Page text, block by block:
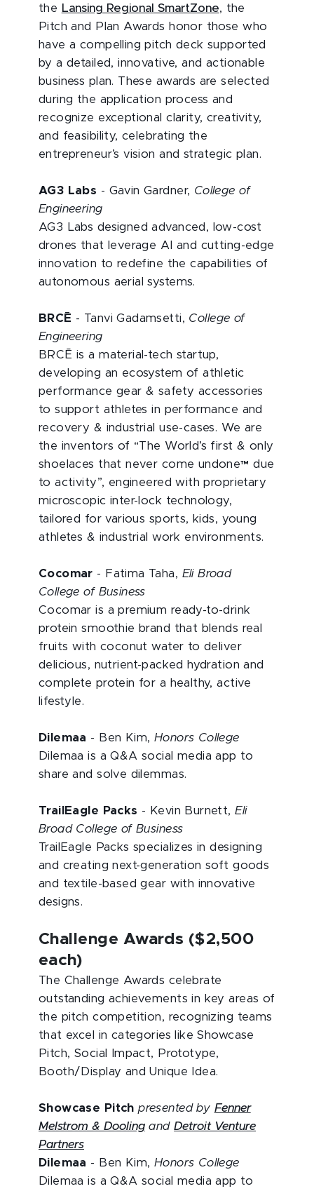
the Lansing Regional SmartZone, the
Pitch and Plan Awards honor those who
have a compelling pitch deck supported
by a detailed, innovative, and actionable
business plan. These awards are selected
during the application process and
recognize exceptional clarity, creativity,
and feasibility, celebrating the
entrepreneur’s vision and strategic plan.
AG3 Labs - Gavin Gardner, College of
Engineering
AG3 Labs designed advanced, low-cost
drones that leverage AI and cutting-edge
innovation to redefine the capabilities of
autonomous aerial systems.
BRCĒ - Tanvi Gadamsetti, College of
Engineering
BRCĒ is a material-tech startup,
developing an ecosystem of athletic
performance gear & safety accessories
to support athletes in performance and
recovery & industrial use-cases. We are
the inventors of “The World’s first & only
shoelaces that never come undone™ due
to activity”, engineered with proprietary
microscopic inter-lock technology,
tailored for various sports, kids, young
athletes & industrial work environments.
Cocomar - Fatima Taha, Eli Broad
College of Business
Cocomar is a premium ready-to-drink
protein smoothie brand that blends real
fruits with coconut water to deliver
delicious, nutrient-packed hydration and
complete protein for a healthy, active
lifestyle.
Dilemaa - Ben Kim, Honors College
Dilemaa is a Q&A social media app to
share and solve dilemmas.
TrailEagle Packs - Kevin Burnett,Eli
Broad College of Business
TrailEagle Packs specializes in designing
and creating next-generation soft goods
and textile-based gear with innovative
designs.
Challenge Awards ($2,500
each)
The Challenge Awards celebrate
outstanding achievements in key areas of
the pitch competition, recognizing teams
that excel in categories like Showcase
Pitch, Social Impact, Prototype,
Booth/Display and Unique Idea.
Showcase Pitch presented by Fenner
Melstrom & Dooling andDetroit Venture
Partners
Dilemaa - Ben Kim, Honors College
Dilemaa is a Q&A social media app to